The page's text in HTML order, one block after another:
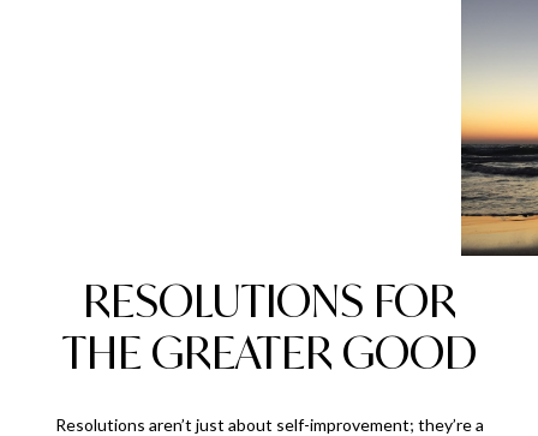
RESOLUTIONS FOR
THE GREATER GOOD
Resolutions aren’t just about self-improvement; they’re a